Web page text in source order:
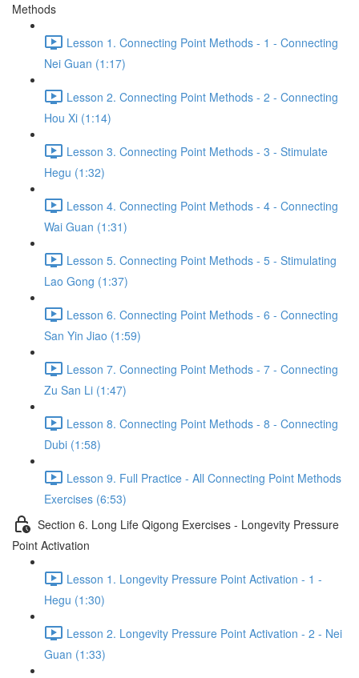
Methods
Lesson 1. Connecting Point Methods - 1 - Connecting
Nei Guan (1:17)
Lesson 2. Connecting Point Methods - 2 - Connecting
Hou Xi (1:14)
Lesson 3. Connecting Point Methods - 3 - Stimulate
Hegu (1:32)
Lesson 4. Connecting Point Methods - 4 - Connecting
Wai Guan (1:31)
Lesson 5. Connecting Point Methods - 5 - Stimulating
Lao Gong (1:37)
Lesson 6. Connecting Point Methods - 6 - Connecting
San Yin Jiao (1:59)
Lesson 7. Connecting Point Methods - 7 - Connecting
Zu San Li (1:47)
Lesson 8. Connecting Point Methods - 8 - Connecting
Dubi (1:58)
Lesson 9. Full Practice - All Connecting Point Methods
Exercises (6:53)
Section 6. Long Life Qigong Exercises - Longevity Pressure
Point Activation
Lesson 1. Longevity Pressure Point Activation - 1 -
Hegu (1:30)
Lesson 2. Longevity Pressure Point Activation - 2 - Nei
Guan (1:33)